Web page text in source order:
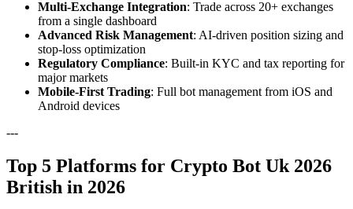
Multi-Exchange Integration: Trade across 20+ exchanges
from a single dashboard
Advanced Risk Management: AI-driven position sizing and
stop-loss optimization
Regulatory Compliance: Built-in KYC and tax reporting for
major markets
Mobile-First Trading: Full bot management from iOS and
Android devices
---
Top 5 Platforms for Crypto Bot Uk 2026
British in 2026